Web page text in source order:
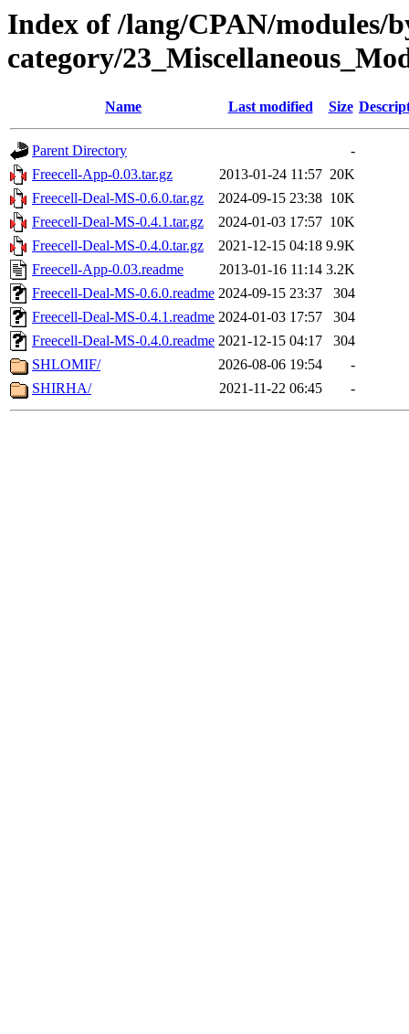
Index of /lang/CPAN/modules/
category/
Name Last modified Size
Parent Directory
-
Freecell-App-0.03.tar.gz
2013-01-24 11:57 20K
Freecell-Deal-MS-0.6.0.tar.gz
2024-09-15 23:38 10K
Freecell-Deal-MS-0.4.1.tar.gz
2024-01-03 17:57 10K
Freecell-Deal-MS-0.4.0.tar.gz
2021-12-15 04:18 9.9K
Freecell-App-0.03.readme
2013-01-16 11:14 3.2K
Freecell-Deal-MS-0.6.0.readme 2024-09-15 23:37
304
Freecell-Deal-MS-0.4.1.readme 2024-01-03 17:57
304
Freecell-Deal-MS-0.4.0.readme 2021-12-15 04:17
304
SHLOMIF/
2026-08-06 19:54
-
SHIRHA/
2021-11-22 06:45 -